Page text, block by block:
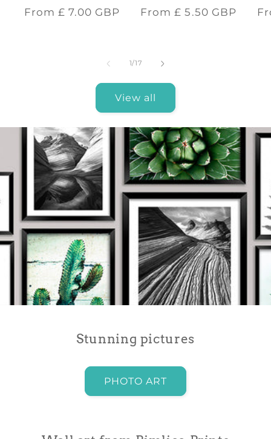
Regular
From £ 7.00 GBP
Regular
From£ 5.50 GBP
1/of
17
View all
Stunning pictures
PHOTO ART